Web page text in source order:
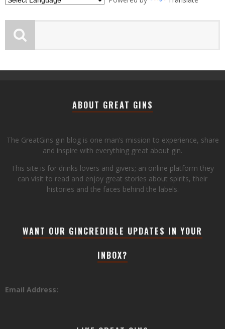
ABOUT GREAT GINS
The GreatGins gin blog is one man’s mission to experience, share
and inspire with everything great about gin.
This site is for drinks lovers and givers; an online platform they
can visit to read and enjoy great stories about spirits, their
histories and the faces behind the labels.
WANT OUR GINCREDIBLE UPDATES IN YOUR
INBOX?
Email Address: